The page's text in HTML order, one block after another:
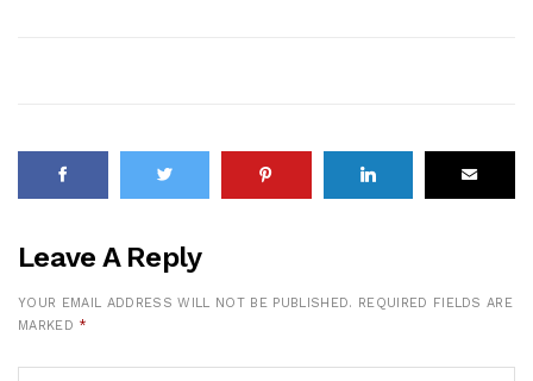
Leave A Reply
YOUR EMAIL ADDRESS WILL NOT BE PUBLISHED. REQUIRED FIELDS ARE
MARKED *